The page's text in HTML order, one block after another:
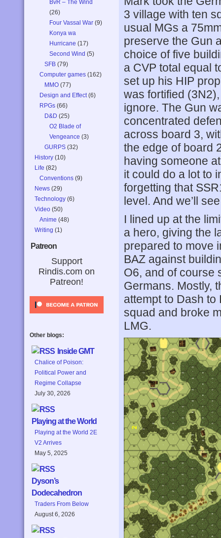
BvR – The Wind
(26)
Four Vassal War (9)
Konya wa
Hurricane (17)
Second Wind (5)
SFB (79)
Computer games (162)
MMO (77)
Design and Effect(6)
RPGs (66)
D&D (25)
O2 Blade of
Vengeance (3)
GURPS (32)
History (10)
Life (82)
Conventions (9)
News (29)
Technology (6)
Video (50)
Anime (48)
Writing (1)
Patreon
Support
Rindis.com on
Patreon!
Other blogs:
Inside GMT
Chalice of Poison:
Political Power and
Regime Collapse
July 30, 2026
Playing at the World
Playing at the World 2E
V2 Arrives
May 5, 2025
Dyson’s
Dodecahedron
Traders From Below
August 6, 2026
3 village with ten
usual MGs a
preserve the Gun
choice of five
a CVP total equal
set up his HIP
was fortified
ignore. The Gun
concentrated
across board 3,
the edge of board
having someone
it could do a lot to
forgetting that
level. And we’ll
I lined up at the
a hero, giving the
prepared to move
BAZ against
O6, and of course
Germans. Mostly,
attempt to Dash to
squad and broke
LMG.